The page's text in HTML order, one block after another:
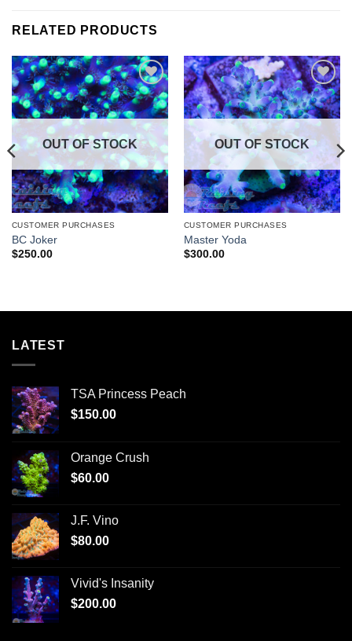
RELATED PRODUCTS
Add to
Wishlist
OUT OF STOCK
CUSTOMER PURCHASES
BC Joker
$250.00
Add to
Wishlist
OUT OF STOCK
CUSTOMER PURCHASES
Master Yoda
$300.00
LATEST
TSA Princess Peach
$150.00
Orange Crush
$60.00
J.F. Vino
$80.00
Vivid's Insanity
$200.00